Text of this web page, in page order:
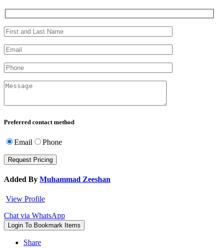
Preferred contact method
Email Phone
Added By Muhammad Zeeshan
View Profile
Chat via WhatsApp
Login To Bookmark Items
Share